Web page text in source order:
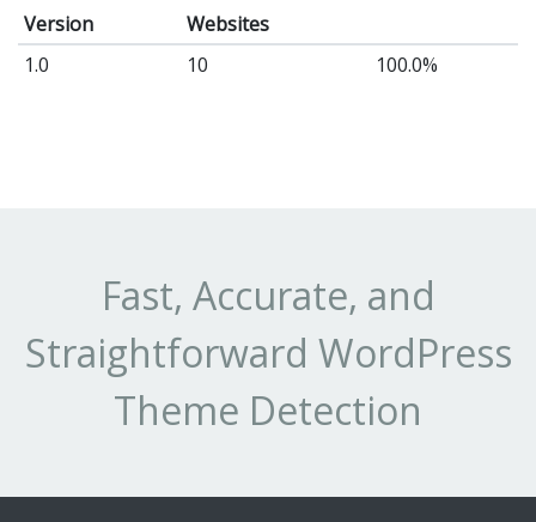
Version
Websites
1.0
10 100.0%
Fast, Accurate, and
Straightforward WordPress
Theme Detection